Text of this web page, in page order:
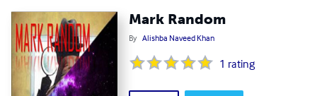
Mark Random
By Alishba Naveed Khan
1 rating